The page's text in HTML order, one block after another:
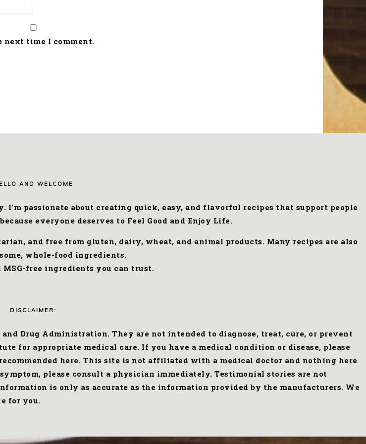
next time I comment.
AND WELCOME
I’m passionate about creating quick, easy, and flavorful recipes that support people
everyone deserves to Feel Good and Enjoy Life.
and free from gluten, dairy, wheat, and animal products. Many recipes are also
whole-food ingredients.
free ingredients you can trust.
DISCLAIMER:
Drug Administration. They are not intended to diagnose, treat, cure, or prevent
for appropriate medical care. If you have a medical condition or disease, please
here. This site is not affiliated with a medical doctor and nothing here
please consult a physician immediately. Testimonial stories are not
is only as accurate as the information provided by the manufacturers. We
for you.